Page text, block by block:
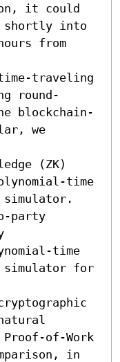
it could
shortly into
from
traveling
round-
blockchain-
we
(ZK)
time
simulator.
party
time
simulator for
of-Work
in